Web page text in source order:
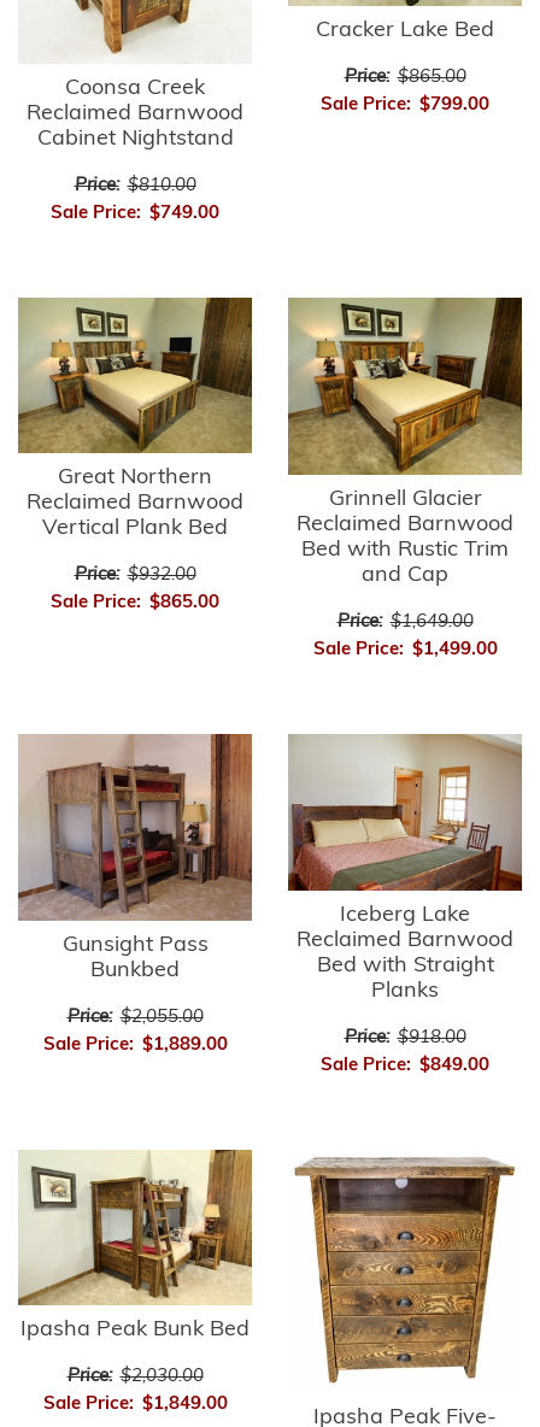
Coonsa Creek
Reclaimed Barnwood
Cabinet Nightstand
Price: $810.00
Sale Price: $749.00
Cracker Lake Bed
Price: $865.00
Sale Price: $799.00
Great Northern
Reclaimed Barnwood
Vertical Plank Bed
Price: $932.00
Sale Price: $865.00
Grinnell Glacier
Reclaimed Barnwood
Bed with Rustic Trim
and Cap
Price: $1,649.00
Sale Price: $1,499.00
Gunsight Pass
Bunkbed
Price: $2,055.00
Sale Price: $1,889.00
Iceberg Lake
Reclaimed Barnwood
Bed with Straight
Planks
Price: $918.00
Sale Price: $849.00
Ipasha Peak Bunk Bed
Price: $2,030.00
Sale Price: $1,849.00
Ipasha Peak Five-